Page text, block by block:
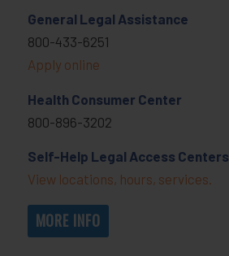
General Legal Assistance
800-433-6251
Apply online
Health Consumer Center
800-896-3202
Self-Help Legal Access Centers
View locations, hours, services.
MORE INFO